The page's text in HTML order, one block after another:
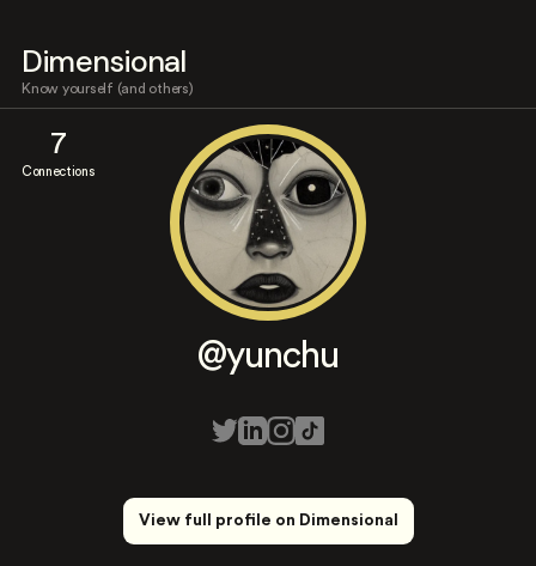
Dimensional
Know yourself (and others)
7
Connections
@yunchu
View full profile on Dimensional